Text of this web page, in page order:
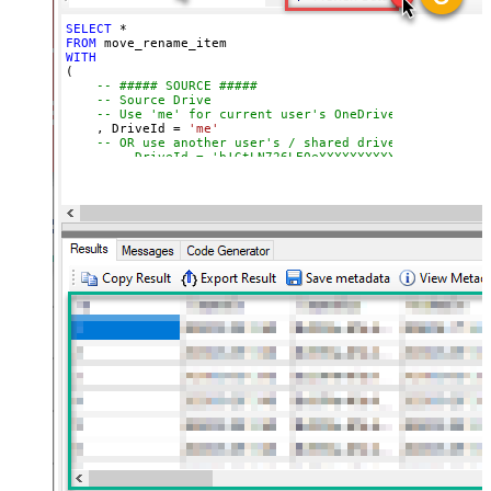
SELECT
*
FROM
move_rename_item
WITH
(
-- ##### SOURCE #####
-- Source Drive
-- Use 'me' for current user's OneDrive
    , DriveId
=
'me'
-- OR use another user's / shared drive
-- , DriveId = 'b!GtLN726LE0eXXXXXXXXXXXX'
    , ItemId
-- , ItemId  = 'root:/myfolder/myfile.pdf:'
-- , ItemId =
-- ##### TARGET #####
-- Target Drive (only required when moving across
-- , TargetDriveId = 'me'
-- , TargetDriveId =
-- ##### TARGET FOLDER #####
-- Optional: specify ONLY when moving to a
-- Choose ONE format: Path OR Id
    , TargetType
-- , TargetFolderPath = '/myfolder/
-- , TargetFolderPath = '/myfolder/export_<<yyyy-
-- , TargetType     = 'Id'
-- , TargetFolderId =